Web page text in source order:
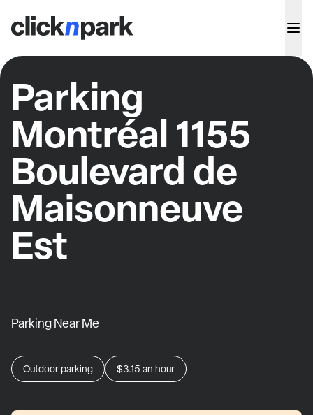
Parking
Montréal 1155
Boulevard de
Maisonneuve
Est
Parking Near Me
Outdoor parking $3.15 an hour